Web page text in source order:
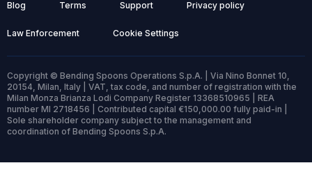
Blog Terms Support Privacy policy
Law Enforcement Cookie Settings
Copyright © Bending Spoons Operations S.p.A. | Via Nino Bonnet 10,
20154, Milan, Italy | VAT, tax code, and number of registration with the
Milan Monza Brianza Lodi Company Register 13368510965 | REA
number MI 2718456 | Contributed capital €150,000.00 fully paid-in |
Sole shareholder company subject to the management and
coordination of Bending Spoons S.p.A.